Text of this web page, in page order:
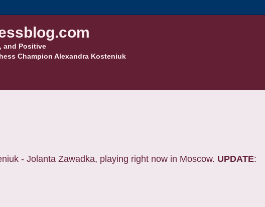
and Positive
Champion Alexandra Kosteniuk
- Jolanta Zawadka, playing right now in Moscow. UPDATE: